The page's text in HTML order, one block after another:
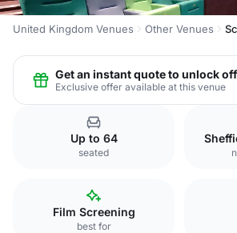
United Kingdom Venues Other Venues
Get an instant quote to unlock
Exclusive offer available at this venue
Up to 64
seated
Film Screening
best for